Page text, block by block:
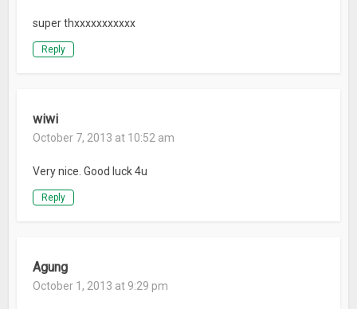
super thxxxxxxxxxxx
Reply
wiwi
October 7, 2013 at 10:52 am
Very nice. Good luck 4u
Reply
Agung
October 1, 2013 at 9:29 pm